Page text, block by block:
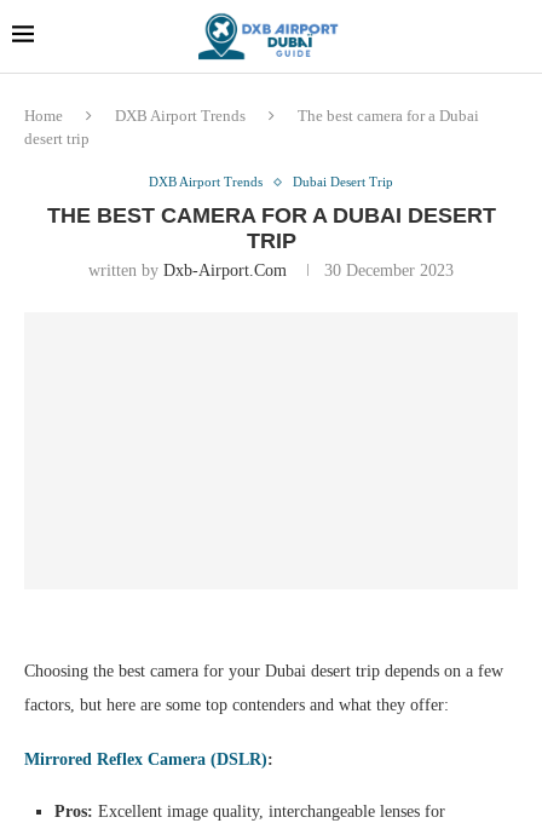
Home DXB Airport Trends
The best camera for a Dubai
desert trip
DXB Airport Trends Dubai Desert Trip
THE BEST CAMERA FOR A DUBAI DESERT
TRIP
written by Dxb-Airport.com 30 December 2023
Choosing the best camera for your Dubai desert trip depends on a few
factors, but here are some top contenders and what they offer:
Mirrored Reflex Camera (DSLR):
Pros: Excellent image quality, interchangeable lenses for
Dubai last minute gifts and
souvenirs